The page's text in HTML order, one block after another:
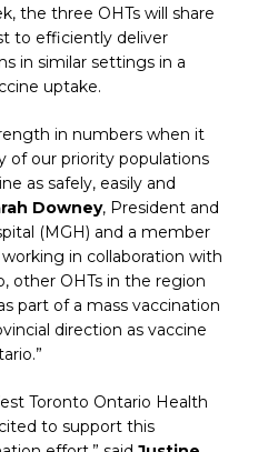
the three OHTs will share
to efficiently deliver
in similar settings in a
uptake.
in numbers when it
of our priority populations
as safely, easily and
Downey, President and
(MGH) and a member
working in collaboration with
other OHTs in the region
part of a mass vaccination
direction as vaccine
Toronto Ontario Health
to support this